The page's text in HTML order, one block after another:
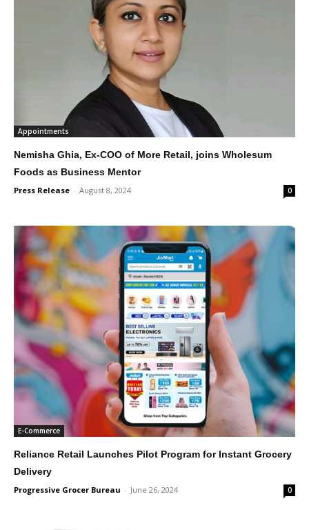
Appointments
Nemisha Ghia, Ex-COO of More Retail, joins Wholesum
Foods as Business Mentor
Press Release - August 8, 2024 0
E-Commerce
Reliance Retail Launches Pilot Program for Instant Grocery
Delivery
Progressive Grocer Bureau - June 26, 2024 0